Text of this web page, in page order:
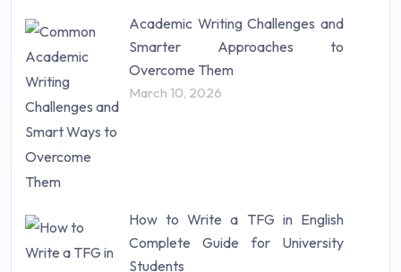
Research Paper (16)
Research Proposal (10)
Science (18)
Statistics (10)
Study Material (55)
Academic Writing Challenges and
Smarter Approaches to
Overcome Them
March 10, 2026
How to Write a TFG in English
Complete Guide for University
Students